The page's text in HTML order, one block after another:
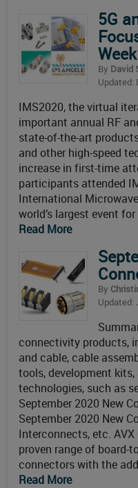
5G
Week
By David
Updated:
IMS2020, the virtual
important annual RF
state-of-the-art
and other high-speed
increase in first-time
participants attended
International
world’s largest event for
Read More
By
Updated:
connectivity products,
and cable, cable
tools, development
technologies, such as
September 2020 New
September 2020 New
Interconnects, etc.
proven range of board-
connectors with the
Read More